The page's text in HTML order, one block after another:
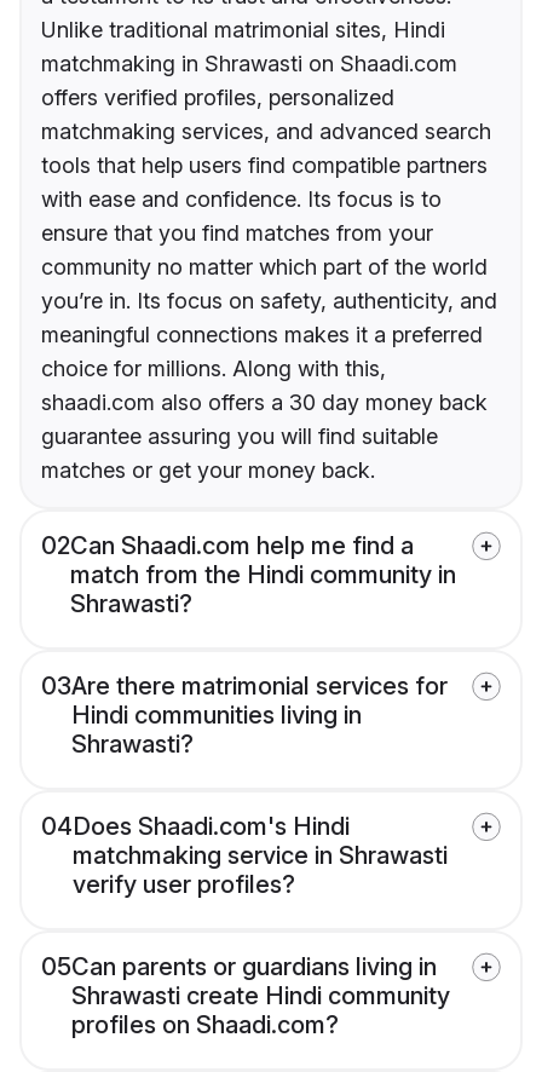
Unlike traditional matrimonial sites, Hindi
matchmaking in Shrawasti on Shaadi.com
offers verified profiles, personalized
matchmaking services, and advanced search
tools that help users find compatible partners
with ease and confidence. Its focus is to
ensure that you find matches from your
community no matter which part of the world
you’re in. Its focus on safety, authenticity, and
meaningful connections makes it a preferred
choice for millions. Along with this,
shaadi.com also offers a 30 day money back
guarantee assuring you will find suitable
matches or get your money back.
02Can Shaadi.com help me find a
match from the Hindi community in
Shrawasti?
03Are there matrimonial services for
Hindi communities living in
Shrawasti?
04Does Shaadi.com's Hindi
matchmaking service in Shrawasti
verify user profiles?
05Can parents or guardians living in
Shrawasti create Hindi community
profiles on Shaadi.com?